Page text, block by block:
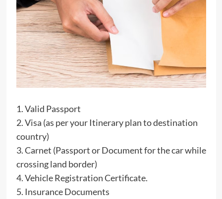
1. Valid Passport
2. Visa (as per your Itinerary plan to destination
country)
3. Carnet (Passport or Document for the car while
crossing land border)
4. Vehicle Registration Certificate.
5. Insurance Documents